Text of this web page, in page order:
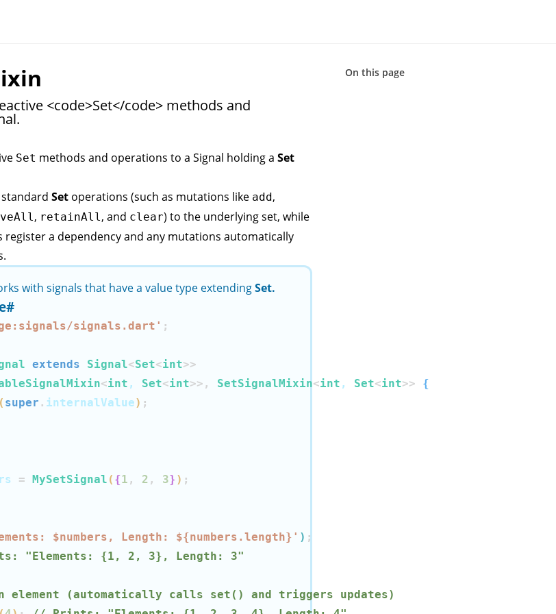
<code>Set</code> methods and
Set methods and operations to a Signal holding a Set
Set operations (such as mutations like add,
, retainAll, and clear) to the underlying set, while
register a dependency and any mutations automatically
with signals that have a value type extendingSet.
#
signals.dart' ;
extends Signal<Set<int>>
<int , Set<int>> , SetSignalMixin<int , Set<int>>
{
( super . internalValue) ;
= MySetSignal ( {1 , 2 , 3}) ;
$numbers , Length: ${numbers . length} ' ) ;
"Elements: {1, 2, 3}, Length: 3"
element (automatically calls set() and triggers updates)
On this page